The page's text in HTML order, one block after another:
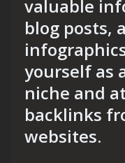
valuable
blog posts,
yourself as
niche and
backlinks
websites.